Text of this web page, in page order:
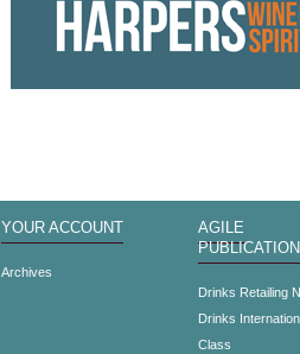
YOUR ACCOUNT
Archives
AGILE
Drinks Retailing
Drinks
Class